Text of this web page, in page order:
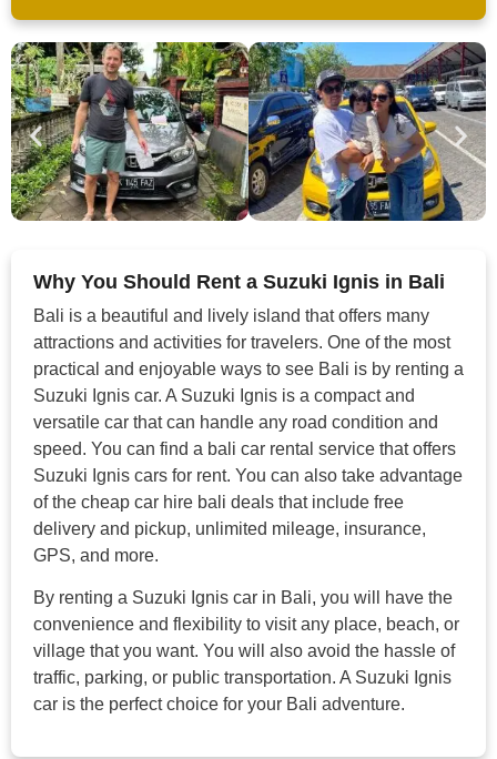
Why You Should Rent a Suzuki Ignis in Bali
Bali is a beautiful and lively island that offers many
attractions and activities for travelers. One of the most
practical and enjoyable ways to see Bali is by renting a
Suzuki Ignis car. A Suzuki Ignis is a compact and
versatile car that can handle any road condition and
speed. You can find a bali car rental service that offers
Suzuki Ignis cars for rent. You can also take advantage
of the cheap car hire bali deals that include free
delivery and pickup, unlimited mileage, insurance,
GPS, and more.
By renting a Suzuki Ignis car in Bali, you will have the
convenience and flexibility to visit any place, beach, or
village that you want. You will also avoid the hassle of
traffic, parking, or public transportation. A Suzuki Ignis
car is the perfect choice for your Bali adventure.